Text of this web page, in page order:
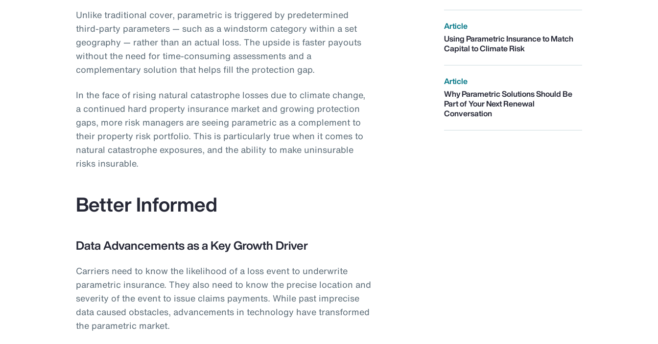
Unlike traditional cover, parametric is triggered by predetermined
third-party parameters — such as a windstorm category within a set
geography — rather than an actual loss. The upside is faster payouts
without the need for time-consuming assessments and a
complementary solution that helps fill the protection gap.
In the face of rising natural catastrophe losses due to climate change,
a continued hard property insurance market and growing protection
gaps, more risk managers are seeing parametric as a complement to
their property risk portfolio. This is particularly true when it comes to
natural catastrophe exposures, and the ability to make uninsurable
risks insurable.
Better Informed
Data Advancements as a Key Growth Driver
Carriers need to know the likelihood of a loss event to underwrite
parametric insurance. They also need to know the precise location and
severity of the event to issue claims payments. While past imprecise
data caused obstacles, advancements in technology have transformed
the parametric market.
Article
Using Parametric Insurance to Match
Capital to Climate Risk
Article
Why Parametric Solutions Should Be
Part of Your Next Renewal
Conversation